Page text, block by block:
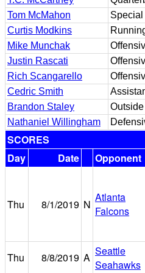
Tom McMahon
Special
Curtis Modkins
Mike Munchak
Justin Rascati
Rich Scangarello
Cedric Smith
Brandon Staley
Nathaniel Willingham
SCORES
Day
Date Opponent
Thu 8/1/2019 N
Atlanta
Falcons
Thu
8/8/2019 A Seattle
Seahawks